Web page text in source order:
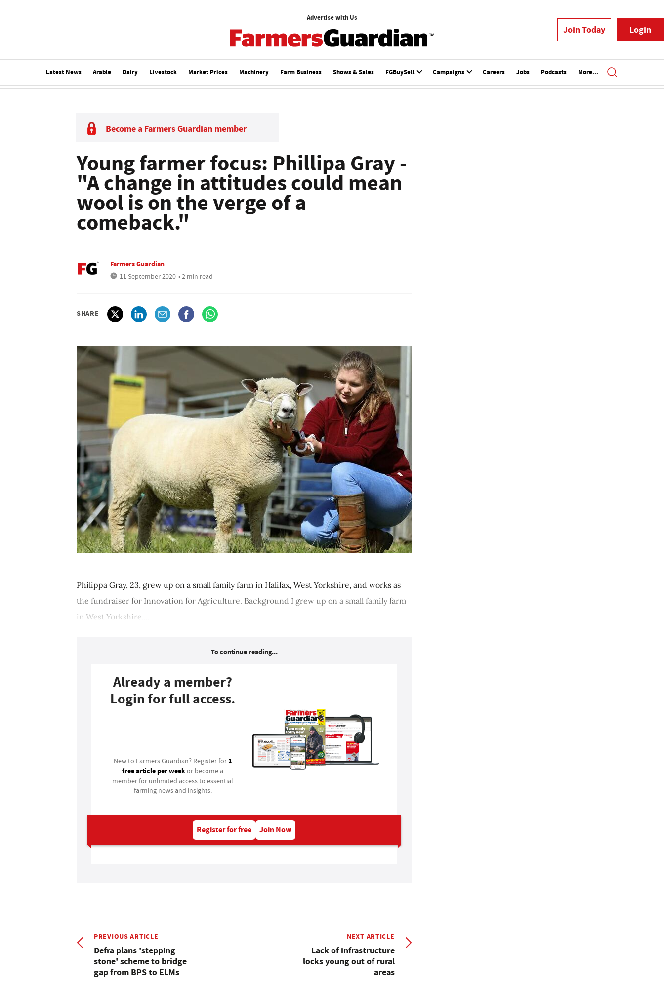
Advertise with Us
Join Today Login
Latest News Arable Dairy Livestock Market Prices Machinery Farm Business Shows & Sales FGBuySell Campaigns Careers Jobs Podcasts More...
Become a Farmers Guardian member
Young farmer focus: Phillipa Gray -
"A change in attitudes could mean
wool is on the verge of a
comeback."
Farmers Guardian
11 September 2020 • 2 min read
SHARE
Philippa Gray, 23, grew up on a small family farm in Halifax, West Yorkshire, and works as
the fundraiser for Innovation for Agriculture. Background I grew up on a small family farm
in West Yorkshire....
To continue reading...
Already a member?
Login for full access.
New to Farmers Guardian? Register for 1
free article per weekor become a
member for unlimited access to essential
farming news and insights.
Register for free Join Now
PREVIOUS ARTICLE
Defra plans 'stepping
stone' scheme to bridge
gap from BPS to ELMs
NEXT ARTICLE
Lack of infrastructure
locks young out of rural
areas